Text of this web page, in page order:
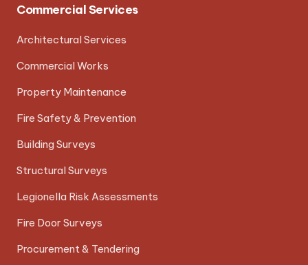
Commercial Services
Architectural Services
Commercial Works
Property Maintenance
Fire Safety & Prevention
Building Surveys
Structural Surveys
Legionella Risk Assessments
Fire Door Surveys
Procurement & Tendering